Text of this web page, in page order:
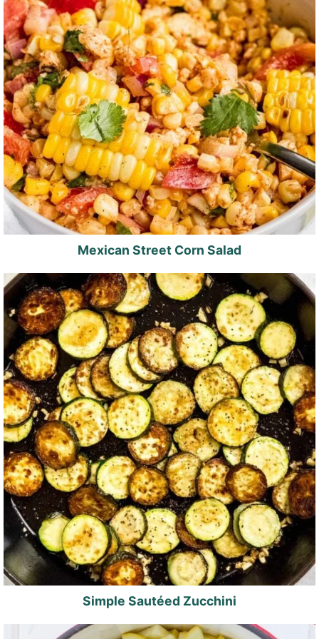
Mexican Street Corn Salad
Simple Sautéed Zucchini